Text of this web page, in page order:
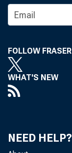
FOLLOW FRASER
WHAT'S NEW
NEED HELP?